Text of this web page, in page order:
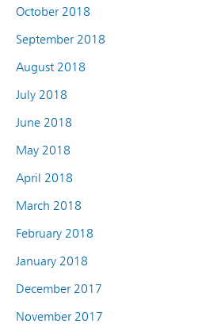
October 2018
September 2018
August 2018
July 2018
June 2018
May 2018
April 2018
March 2018
February 2018
January 2018
December 2017
November 2017